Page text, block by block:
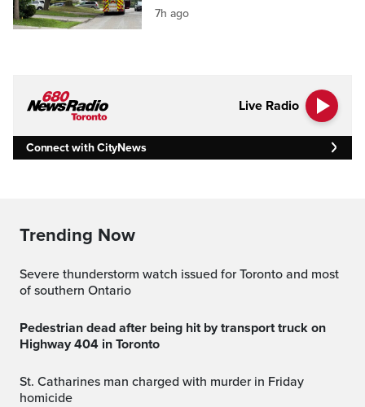
7h ago
Live Radio
Connect with CityNews
Trending Now
Severe thunderstorm watch issued for Toronto and most
of southern Ontario
Pedestrian dead after being hit by transport truck on
Highway 404 in Toronto
St. Catharines man charged with murder in Friday
homicide